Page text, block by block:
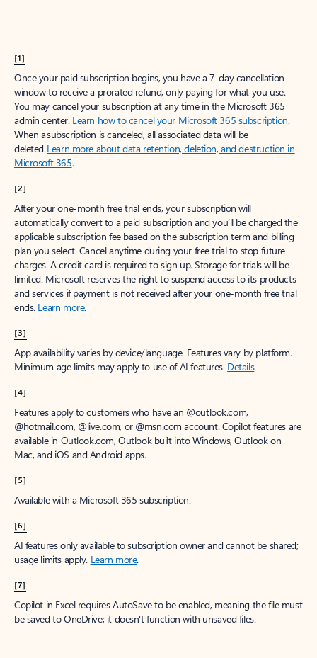
[1]
Once your paid subscription begins, you have a 7-day cancellation
window to receive a prorated refund, only paying for what you use.
You may cancel your subscription at any time in the Microsoft 365
admin center. Learn how to cancel your Microsoft 365 subscription.
When a subscription is canceled, all associated data will be
deleted.Learn more about data retention, deletion, and destruction in
Microsoft 365.
[2]
After your one-month free trial ends, your subscription will
automatically convert to a paid subscription and you’ll be charged the
applicable subscription fee based on the subscription term and billing
plan you select. Cancel anytime during your free trial to stop future
charges. A credit card is required to sign up. Storage for trials will be
limited. Microsoft reserves the right to suspend access to its products
and services if payment is not received after your one-month free trial
ends. Learn more.
[3]
App availability varies by device/language. Features vary by platform.
Minimum age limits may apply to use of AI features. Details.
[4]
Features apply to customers who have an @outlook.com,
@hotmail.com, @live.com, or @msn.com account. Copilot features are
available in Outlook.com, Outlook built into Windows, Outlook on
Mac, and iOS and Android apps.
[5]
Available with a Microsoft 365 subscription.
[6]
AI features only available to subscription owner and cannot be shared;
usage limits apply. Learn more.
[7]
Copilot in Excel requires AutoSave to be enabled, meaning the file must
be saved to OneDrive; it doesn't function with unsaved files.